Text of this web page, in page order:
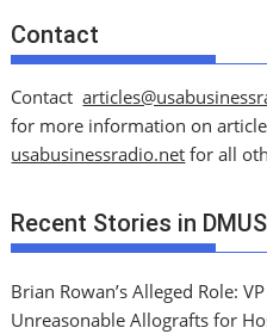
Contact
Contact
for more information on
usabusinessradio.net for all
Recent Stories in
Brian Rowan’s Alleged Role:
Unreasonable Allografts for